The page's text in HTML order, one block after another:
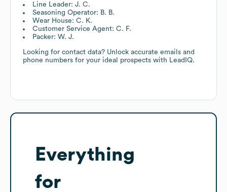
Line Leader: J. C.
Seasoning Operator: B. B.
Wear House: C. K.
Customer Service Agent: C. F.
Packer: W. J.
Looking for contact data? Unlock accurate emails and
phone numbers for your ideal prospects with LeadIQ.
Everything
for